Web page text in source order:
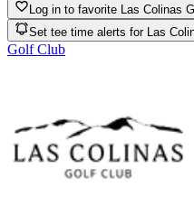
Log in to favorite
Las Colinas
Set tee time alerts for Las
Golf Club